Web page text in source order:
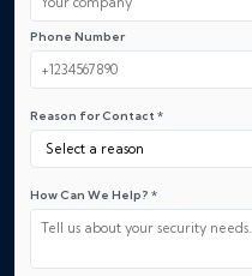
Phone Number
Reason for Contact *
How Can We Help? *